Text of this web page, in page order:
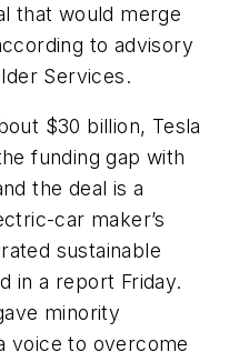
that would merge
to advisory
Services.
$30 billion, Tesla
funding gap with
the deal is a
car maker’s
sustainable
in a report Friday.
minority
voice to overcome